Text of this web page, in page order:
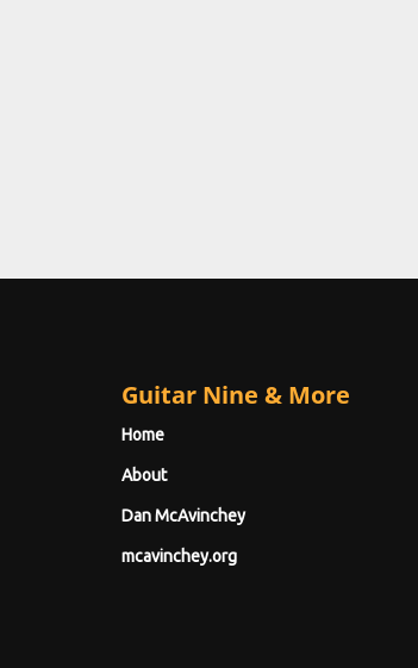
Guitar Nine & More
Home
About
Dan McAvinchey
mcavinchey.org